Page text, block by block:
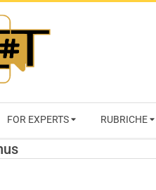
FOR EXPERTS RUBRICHE